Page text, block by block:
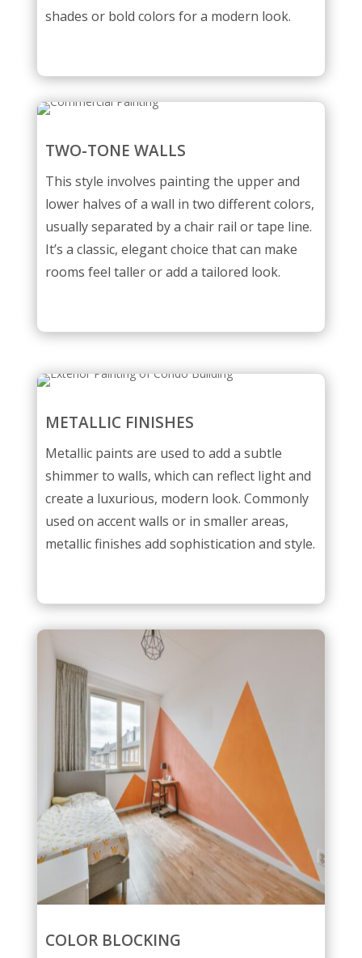
shades or bold colors for a modern look.
TWO-TONE WALLS
This style involves painting the upper and
lower halves of a wall in two different colors,
usually separated by a chair rail or tape line.
It’s a classic, elegant choice that can make
rooms feel taller or add a tailored look.
METALLIC FINISHES
Metallic paints are used to add a subtle
shimmer to walls, which can reflect light and
create a luxurious, modern look. Commonly
used on accent walls or in smaller areas,
metallic finishes add sophistication and style.
COLOR BLOCKING